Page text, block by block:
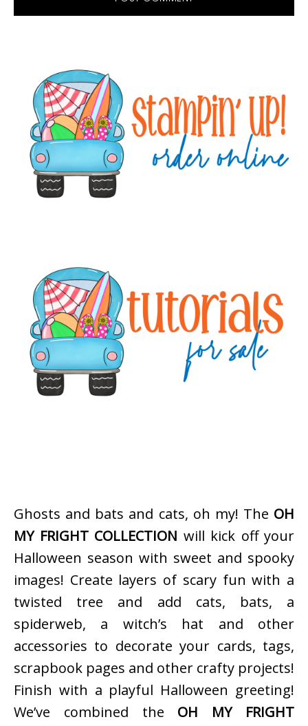
Sidebar
Ghosts and bats and cats, oh my! The OH
MY FRIGHT COLLECTION will kick off your
Halloween season with sweet and spooky
images! Create layers of scary fun with a
twisted tree and add cats, bats, a
spiderweb, a witch’s hat and other
accessories to decorate your cards, tags,
scrapbook pages and other crafty projects!
Finish with a playful Halloween greeting!
We’ve combined the OH MY FRIGHT